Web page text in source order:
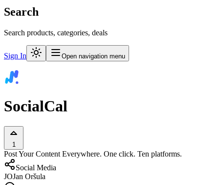
Search
Search products, categories, deals
Sign In Open navigation menu
SocialCal
1
Post Your Content Everywhere. One click. Ten platforms.
Social Media
JOJan Oršula